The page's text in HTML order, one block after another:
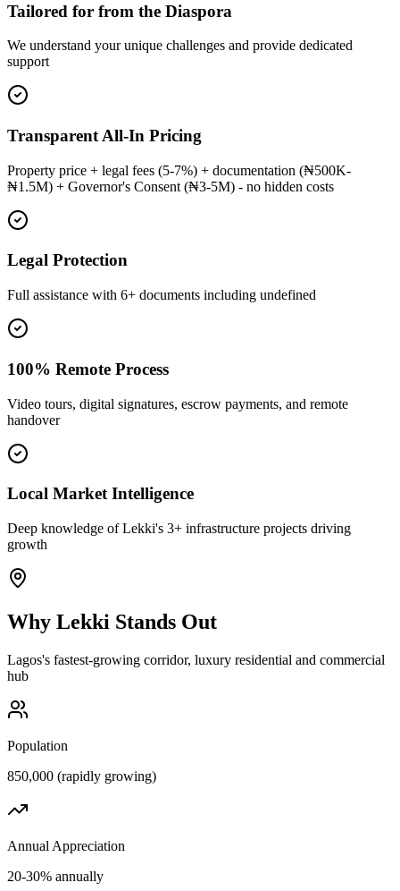
Tailored for from the Diaspora
We understand your unique challenges and provide dedicated
support
Transparent All-In Pricing
Property price + legal fees (5-7%) + documentation (₦500K-
₦1.5M) + Governor's Consent (₦3-5M) - no hidden costs
Legal Protection
Full assistance with 6+ documents including undefined
100% Remote Process
Video tours, digital signatures, escrow payments, and remote
handover
Local Market Intelligence
Deep knowledge of Lekki's 3+ infrastructure projects driving
growth
Why Lekki Stands Out
Lagos's fastest-growing corridor, luxury residential and commercial
hub
Population
850,000 (rapidly growing)
Annual Appreciation
20-30% annually